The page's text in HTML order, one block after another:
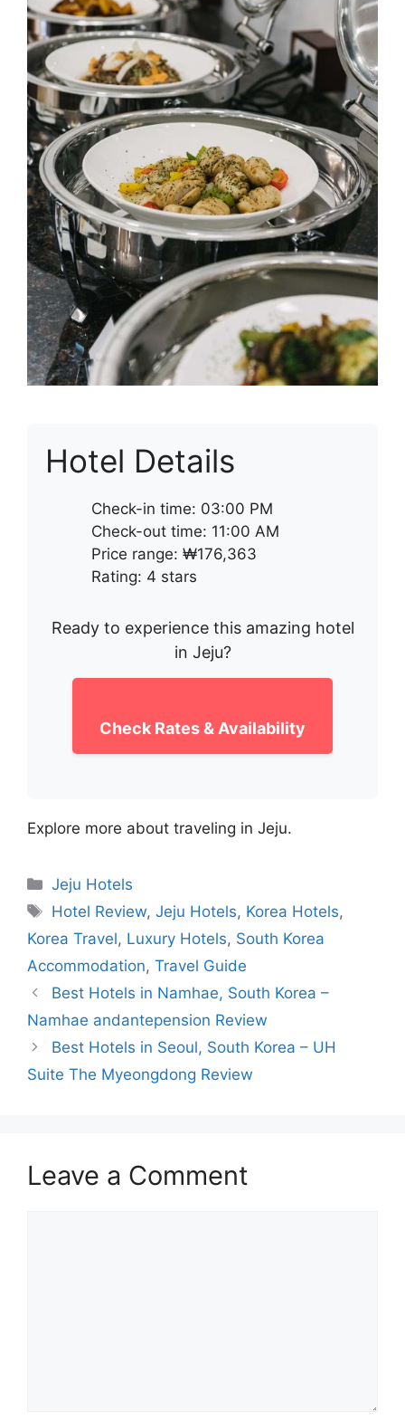
Hotel Details
Check-in time: 03:00 PM
Check-out time: 11:00 AM
Price range: ₩176,363
Rating: 4 stars
Ready to experience this amazing hotel
in Jeju?
Check Rates & Availability
Explore more about traveling in Jeju.
Categories
Jeju Hotels
Tags
Hotel Review,Jeju Hotels, Korea Hotels,
Korea Travel, Luxury Hotels, South Korea
Accommodation, Travel Guide
Best Hotels in Namhae, South Korea –
Namhae andantepension Review
Best Hotels in Seoul, South Korea – UH
Suite The Myeongdong Review
Leave a Comment